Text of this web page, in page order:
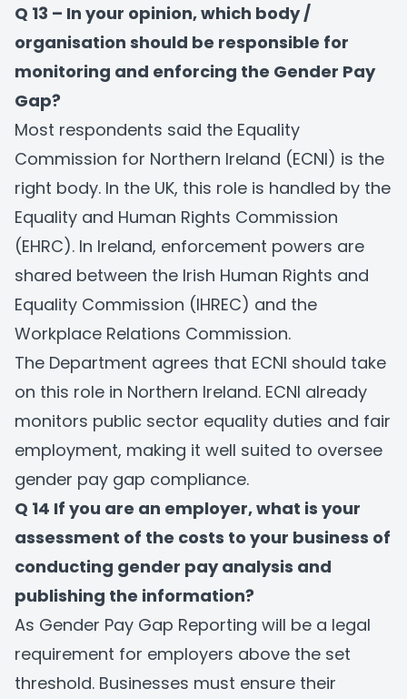
Q 13 – In your opinion, which body /
organisation should be responsible for
monitoring and enforcing the Gender Pay
Gap?
Most respondents said the Equality
Commission for Northern Ireland (ECNI) is the
right body. In the UK, this role is handled by the
Equality and Human Rights Commission
(EHRC). In Ireland, enforcement powers are
shared between the Irish Human Rights and
Equality Commission (IHREC) and the
Workplace Relations Commission.
The Department agrees that ECNI should take
on this role in Northern Ireland. ECNI already
monitors public sector equality duties and fair
employment, making it well suited to oversee
gender pay gap compliance.
Q 14 If you are an employer, what is your
assessment of the costs to your business of
conducting gender pay analysis and
publishing the information?
As Gender Pay Gap Reporting will be a legal
requirement for employers above the set
threshold. Businesses must ensure their